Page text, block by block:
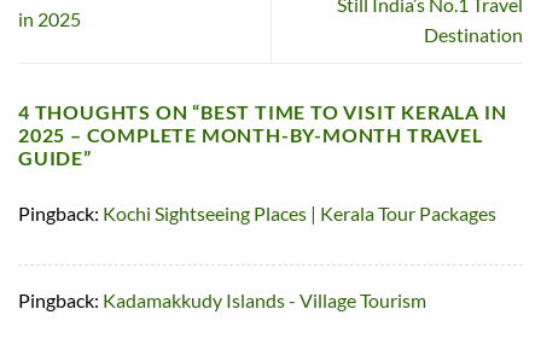
in 2025
Destination
4 THOUGHTS ON “BEST TIME TO VISIT KERALA IN
2025 – COMPLETE MONTH-BY-MONTH TRAVEL
GUIDE”
Pingback: Kochi Sightseeing Places | Kerala Tour Packages
Pingback: Kadamakkudy Islands - Village Tourism